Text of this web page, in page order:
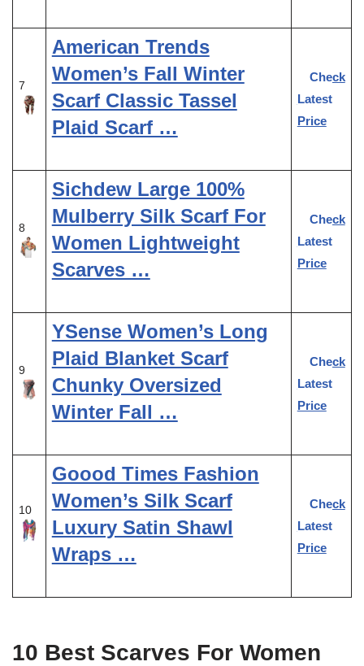
7
American Trends
Women’s Fall Winter
Scarf Classic Tassel
Plaid Scarf …
Check
Latest
Price
8
Sichdew Large 100%
Mulberry Silk Scarf For
Women Lightweight
Scarves …
Check
Latest
Price
9
YSense Women’s Long
Plaid Blanket Scarf
Chunky Oversized
Winter Fall …
Check
Latest
Price
10
Goood Times Fashion
Women’s Silk Scarf
Luxury Satin Shawl
Wraps …
Check
Latest
Price
10 Best Scarves For Women